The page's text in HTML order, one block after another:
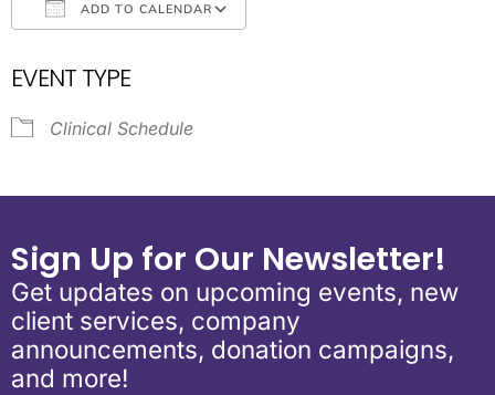
ADD TO CALENDAR
EVENT TYPE
Clinical Schedule
Sign Up for Our Newsletter!
Get updates on upcoming events, new
client services, company
announcements, donation campaigns,
and more!